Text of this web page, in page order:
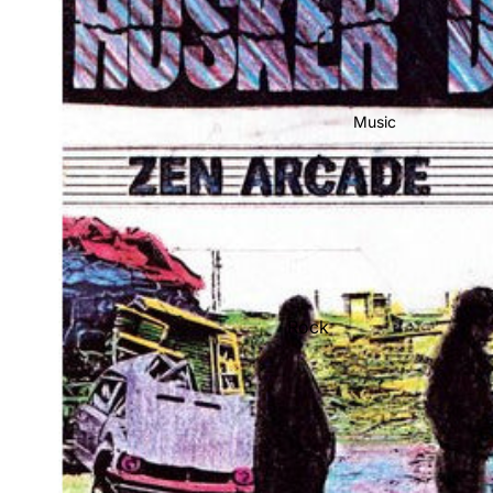
Music
Rock
Jazz
Metal
R&B/Soul
Rap & Hip-Hop